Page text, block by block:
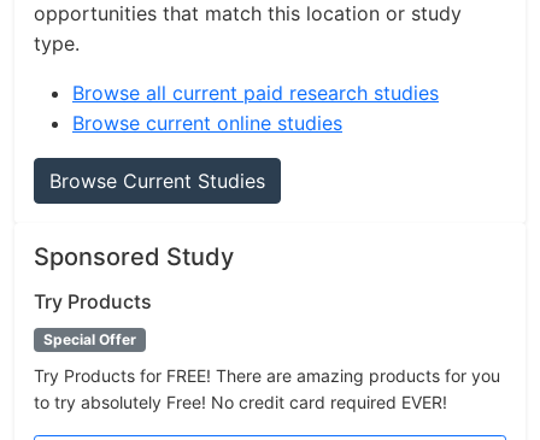
opportunities that match this location or study
type.
Browse all current paid research studies
Browse current online studies
Browse Current Studies
Sponsored Study
Try Products
Special Offer
Try Products for FREE! There are amazing products for you
to try absolutely Free! No credit card required EVER!